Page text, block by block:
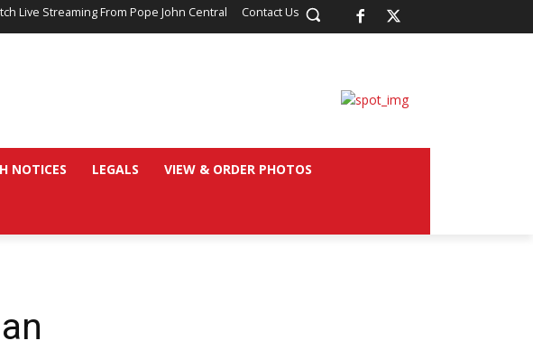
Live Streaming From Pope John Central Contact Us
NOTICES LEGALS VIEW & ORDER PHOTOS